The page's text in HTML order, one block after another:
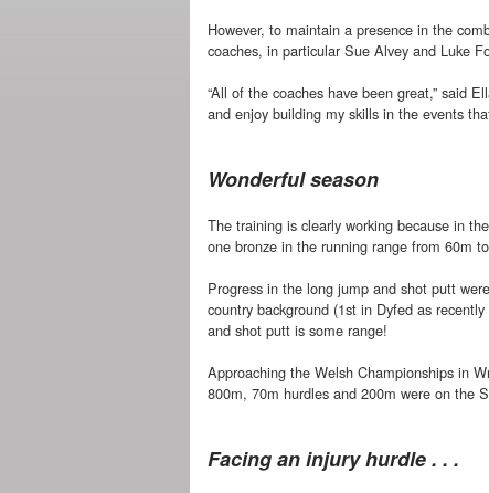
However, to maintain a presence in the
coaches, in particular Sue Alvey and Luke
“All of the coaches have been great,” said
and enjoy building my skills in the events
Wonderful season
The training is clearly working because in
one bronze in the running range from 60m
Progress in the long jump and shot putt
country background (1st in Dyfed as
and shot putt is some range!
Approaching the Welsh Championships in
800m, 70m hurdles and 200m were on the
Facing an injury hurdle . . .